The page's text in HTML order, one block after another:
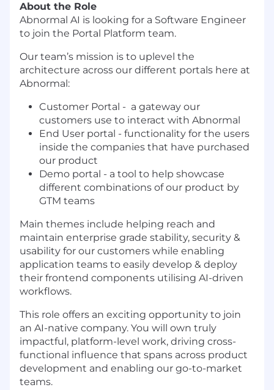
About the Role
Abnormal AI is looking for a Software Engineer
to join the Portal Platform team.
Our team’s mission is to uplevel the
architecture across our different portals here at
Abnormal:
Customer Portal - a gateway our
customers use to interact with Abnormal
End User portal - functionality for the users
inside the companies that have purchased
our product
Demo portal - a tool to help showcase
different combinations of our product by
GTM teams
Main themes include helping reach and
maintain enterprise grade stability, security &
usability for our customers while enabling
application teams to easily develop & deploy
their frontend components utilising AI-driven
workflows.
This role offers an exciting opportunity to join
an AI-native company. You will own truly
impactful, platform-level work, driving cross-
functional influence that spans across product
development and enabling our go-to-market
teams.